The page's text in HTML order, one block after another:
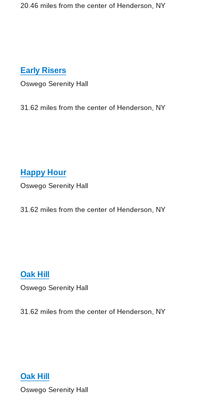
20.46 miles from the center of Henderson, NY
Early Risers
Oswego Serenity Hall
31.62 miles from the center of Henderson, NY
Happy Hour
Oswego Serenity Hall
31.62 miles from the center of Henderson, NY
Oak Hill
Oswego Serenity Hall
31.62 miles from the center of Henderson, NY
Oak Hill
Oswego Serenity Hall